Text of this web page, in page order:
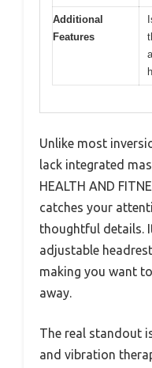
Additional
Features
Unlike most
lack integrated
HEALTH AND
catches your
thoughtful details.
adjustable
making you want
away.
The real standout
and vibration